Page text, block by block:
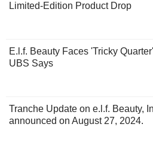
Limited-Edition Product Drop
E.l.f. Beauty Faces 'Tricky
UBS Says
Tranche Update on e.l.f. Beauty,
announced on August 27, 2024.